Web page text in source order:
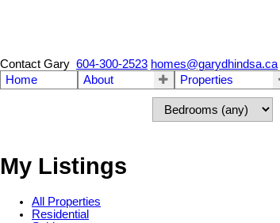
Contact Gary 604-300-2523 homes@garydhindsa.ca
Home
About Properties
My Listings
All Properties
Residential